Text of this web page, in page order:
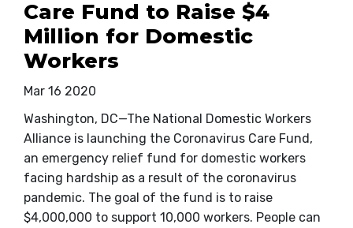
Care Fund to Raise $4
Million for Domestic
Workers
Mar 16 2020
Washington, DC—The National Domestic Workers
Alliance is launching the Coronavirus Care Fund,
an emergency relief fund for domestic workers
facing hardship as a result of the coronavirus
pandemic. The goal of the fund is to raise
$4,000,000 to support 10,000 workers. People can